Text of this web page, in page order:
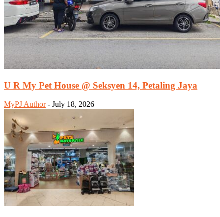
U R My Pet House @ Seksyen 14, Petaling Jaya
MyPJ Author - July 18, 2026